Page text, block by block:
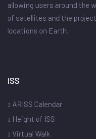
allowing users around the
of satellites and the
locations on Earth.
ISS
ARISS Calendar
Height of ISS
Virtual Walk